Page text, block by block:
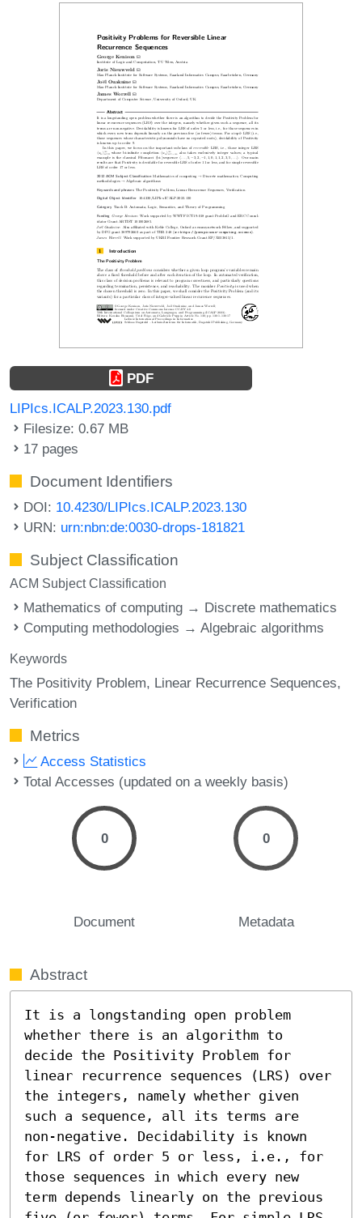
PDF
LIPIcs.ICALP.2023.130.pdf
Filesize: 0.67 MB
17 pages
Document Identifiers
DOI: 10.4230/LIPIcs.ICALP.2023.130
URN: urn:nbn:de:0030-drops-181821
Subject Classification
ACM Subject Classification
Mathematics of computing → Discrete mathematics
Computing methodologies → Algebraic algorithms
Keywords
The Positivity Problem Linear Recurrence Sequences
Verification
Metrics
Access Statistics
Total Accesses (updated on a weekly basis)
0
Document
0
Metadata
Abstract
It is a longstanding open problem
whether there is an algorithm to
decide the Positivity Problem for
linear recurrence sequences (LRS) over
the integers, namely whether given
such a sequence, all its terms are
non-negative. Decidability is known
for LRS of order 5 or less, i.e., for
those sequences in which every new
term depends linearly on the previous